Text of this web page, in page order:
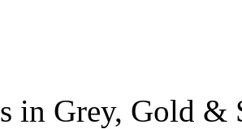
in Grey, Gold &